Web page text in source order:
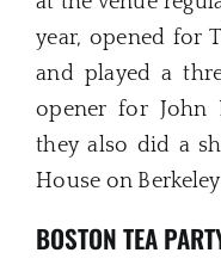
year, opened for
and played a
opener for John
they also did a
House on
BOSTON TEA